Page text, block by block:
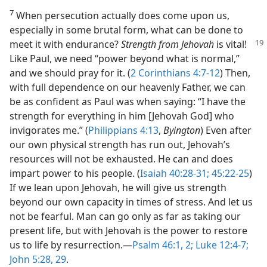
7 When persecution actually does come upon us,
especially in some brutal form, what can be done to
meet it with endurance?Strength from Jehovah is vital!
Like Paul, we need “power beyond what is normal,”
and we should pray for it. (2 Corinthians 4:7-12) Then,
with full dependence on our heavenly Father, we can
be as confident as Paul was when saying: “I have the
strength for everything in him [Jehovah God] who
invigorates me.” (Philippians 4:13, Byington) Even after
our own physical strength has run out, Jehovah’s
resources will not be exhausted. He can and does
impart power to his people. (Isaiah 40:28-31; 45:22-25)
If we lean upon Jehovah, he will give us strength
beyond our own capacity in times of stress. And let us
not be fearful. Man can go only as far as taking our
present life, but with Jehovah is the power to restore
us to life by resurrection.​—Psalm 46:1, 2; Luke 12:4-7;
John 5:28, 29.